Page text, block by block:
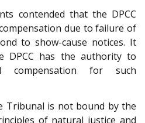
contended that the DPCC
due to failure of
to show-cause notices. It
DPCC has the authority to
compensation for such
Tribunal is not bound by the
of natural justice and